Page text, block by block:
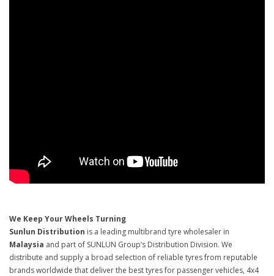
We Keep Your Wheels Turning
Sunlun Distribution is a leading multibrand tyre wholesaler in
Malaysia and part of SUNLUN Group’s Distribution Division. We
distribute and supply a broad selection of reliable tyres from reputable
brands worldwide that deliver the best tyres for passenger vehicles, 4x4